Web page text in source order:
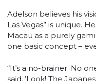
Adelson believes his
Las Vegas” is unique.
Macau as a purely
one basic concept –
“It’s a no-brainer. No
said, ’Look! The